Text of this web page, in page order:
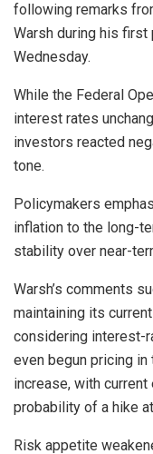
following remarks
Warsh during his
Wednesday.
While the Federal
interest rates
investors reacted
tone.
Policymakers
inflation to the long-
stability over near-
Warsh’s comments
maintaining its
considering interest-
even begun pricing
increase, with
probability of a hike
Risk appetite